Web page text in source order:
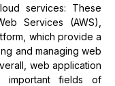
services: These
Services (AWS),
which provide a
and managing web
web application
important fields of